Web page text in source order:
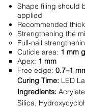
Shape filing should
applied
Recommended
Strengthening the
Full-nail
Cuticle area: 1 mm
Apex: 1 mm
Free edge:0.7–1
Curing Time: LED
Ingredients:
Silica,